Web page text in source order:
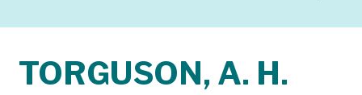
TORGUSON, A. H.